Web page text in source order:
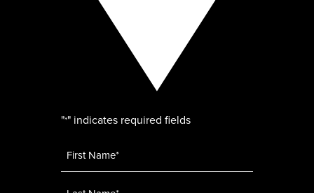
"*" indicates required fields